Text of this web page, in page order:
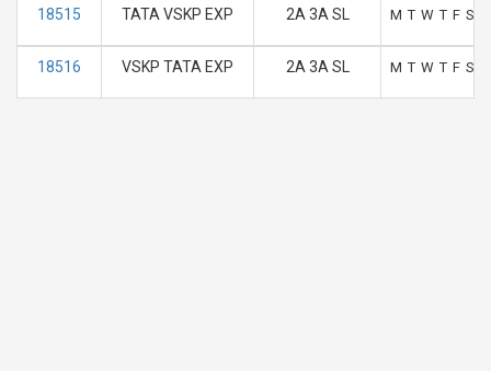
18515 TATA VSKP EXP 2A 3A SL M T W T F S
18516 VSKP TATA EXP 2A 3A SL M T W T F S